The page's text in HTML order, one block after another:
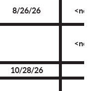
8/26/26
10/28/26